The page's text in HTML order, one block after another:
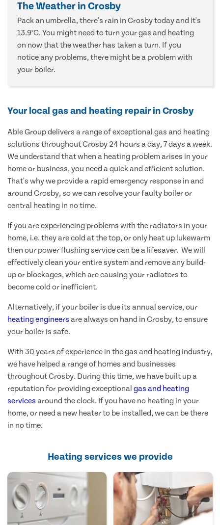
The Weather in Crosby
Pack an umbrella, there's rain in Crosby today and it's
13.9°C. You might need to turn your gas and heating
on now that the weather has taken a turn. If you
notice any problems, there might be a problem with
your boiler.
Your local gas and heating repair in Crosby
Able Group delivers a range of exceptional gas and heating
solutions throughout Crosby 24 hours a day, 7 days a week.
We understand that when a heating problem arises in your
home or business, you need a quick and efficient solution.
That's why we provide a rapid emergency response in and
around Crosby, so we can resolve your faulty boiler or
central heating in no time.
If you are experiencing problems with the radiators in your
home, i.e. they are cold at the top, or only heat up lukewarm
then our power flushing service can be a lifesaver. We will
effectively clean your entire system and remove any build-
up or blockages, which are causing your radiators to
become cold or inefficient.
Alternatively, if your boiler is due its annual service, our
heating engineers are always on hand in Crosby, to ensure
your boiler is safe.
With 30 years of experience in the gas and heating industry,
we have helped a range of homes and businesses
throughout Crosby. During this time, we have built up a
reputation for providing exceptional gas and heating
services around the clock. If you have no heating in your
home, or need a new heater to be installed, we can be there
in no time.
Heating services we provide